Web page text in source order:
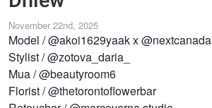
November 22nd, 2025
Model / @akoi1629yaak x @nextcanada
Stylist / @zotova_daria_
Mua / @beautyroom6
Florist / @thetorontoflowerbar